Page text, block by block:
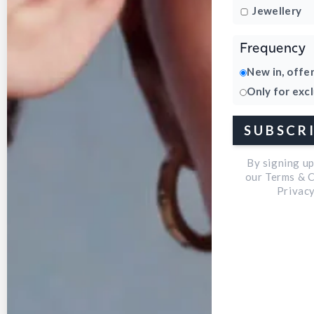
Jewellery
Frequency
New in,
Only for
By signing
our Terms &